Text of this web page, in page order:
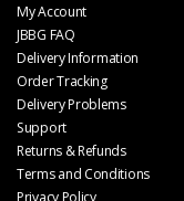
My Account
JBBG FAQ
Delivery Information
Order Tracking
Delivery Problems
Support
Returns & Refunds
Terms and Conditions
Privacy Policy